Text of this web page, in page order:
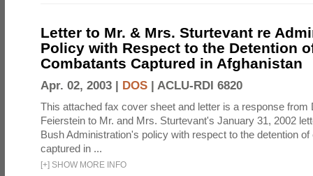
Letter to Mr. & Mrs. Sturtevant re
Policy with Respect to the Detention
Combatants Captured in Afghanistan
Apr. 02, 2003 | DOS | ACLU-RDI 6820
This attached fax cover sheet and letter is a response from
Feierstein to Mr. and Mrs. Sturtevant's January 31, 2002
Bush Administration's policy with respect to the detention
captured in ...
[+] SHOW MORE INFO